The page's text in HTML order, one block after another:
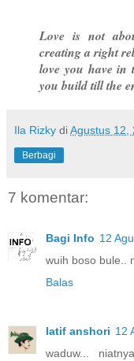
Love is not
creating a right
love you have in
you build till the
Ila Rizky diAgustus 12,
Berbagi
7 komentar:
Bagi Info 12
wuih boso bule..
Balas
latif anshori 12
waduw...